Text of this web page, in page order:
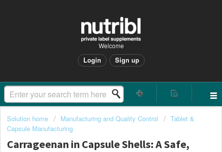
Welcome
Login Sign up
Solution home Manufacturing and Quality Control
Tablet &
Capsule Manufacturing
Carrageenan in Capsule Shells: A Safe,